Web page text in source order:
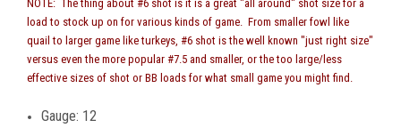
NOTE: The thing about #6 shot is it is a great "all around" shot size for a
load to stock up on for various kinds of game. From smaller fowl like
quail to larger game like turkeys, #6 shot is the well known "just right size"
versus even the more popular #7.5 and smaller, or the too large/less
effective sizes of shot or BB loads for what small game you might find.
Gauge: 12